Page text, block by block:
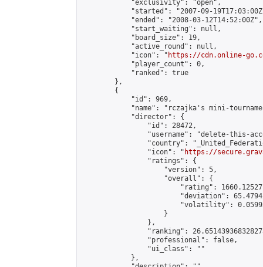
            "exclusivity": "open",
"started": "2007-09-
            "ended": "2008-03-12T14:52:00Z",
            "start_waiting": null,
            "board_size": 19,
            "active_round": null,
            "icon": "
https://cdn.online-
            "player_count": 0,
            "ranked": true
        },
        {
            "id": 969,
"name": "rczajka's mini-
            "director": {
                "id": 28472,
"username": "delete-this-
"country":
                "icon": "
https://
                "ratings": {
                    "version": 5,
                    "overall": {
"rating":
"deviation":
"volatility":
                    }
                },
"ranking":
                "professional": false,
                "ui_class": ""
            },